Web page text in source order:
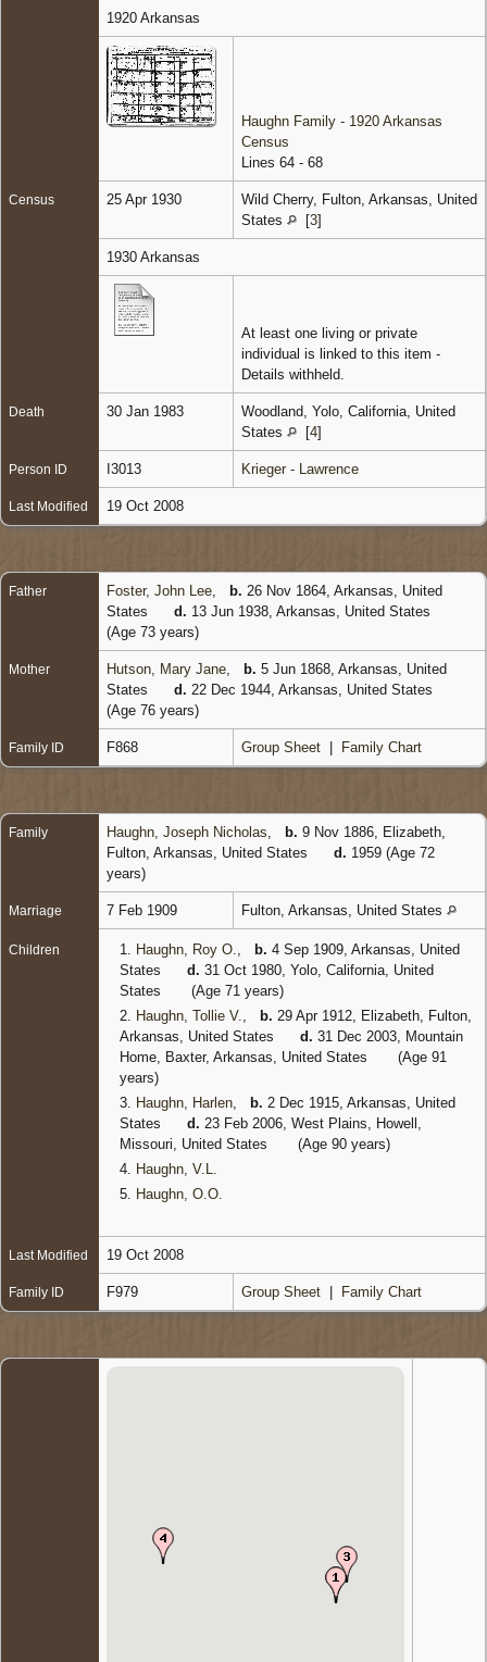
1920 Arkansas
Haughn Family - 1920 Arkansas
Census
Lines 64 - 68
Census 25 Apr 1930
Wild Cherry, Fulton, Arkansas, United
States
[3]
1930 Arkansas
At least one living or private
individual is linked to this item -
Details withheld.
Death 30 Jan 1983
Woodland, Yolo, California, United
States
[4]
Person ID I3013 Krieger - Lawrence
Last Modified 19 Oct 2008
Father Foster, John Lee b. 26 Nov 1864, Arkansas, United
States
d. 13 Jun 1938, Arkansas, United States
(Age 73 years)
Mother Hutson, Mary Jane b. 5 Jun 1868, Arkansas, United
States
d. 22 Dec 1944, Arkansas, United States
(Age 76 years)
Family ID F868 Group Sheet Family Chart
Family Haughn, Joseph Nicholas b. 9 Nov 1886, Elizabeth,
Fulton, Arkansas, United States
d. 1959 (Age 72
years)
Marriage 7 Feb 1909 Fulton, Arkansas, United States
Children 1. Haughn, Roy O. b. 4 Sep 1909, Arkansas, United
States
d. 31 Oct 1980, Yolo, California, United
States
(Age 71 years)
2.
Haughn, Tollie V. b. 29 Apr 1912, Elizabeth, Fulton,
Arkansas, United States
d. 31 Dec 2003, Mountain
Home, Baxter, Arkansas, United States
(Age 91
years)
3.
Haughn, Harlen b. 2 Dec 1915, Arkansas, United
States
d. 23 Feb 2006, West Plains, Howell,
Missouri, United States
(Age 90 years)
4.
Haughn, V.L.
5.
Haughn, O.O.
Last Modified 19 Oct 2008
Family ID F979 Group Sheet Family Chart